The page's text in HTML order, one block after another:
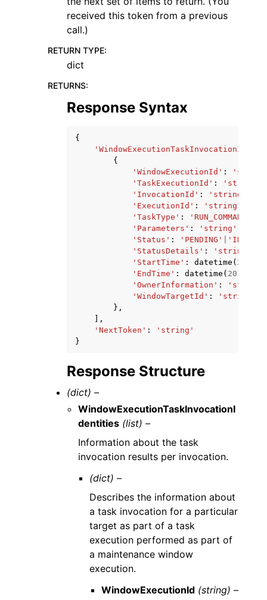
received this token from a previous
call.)
RETURN TYPE:
dict
RETURNS:
Response Syntax
{
{
'WindowExecutionId' :
'TaskExecutionId' : 'string'
'InvocationId' : 'string'
'ExecutionId' : 'string'
'TaskType' : 'RUN_COMMAND'
'Parameters' : 'string'
'Status' : 'PENDING'
'StatusDetails' : 'string'
'StartTime' : datetime ( 2015
'EndTime' : datetime ( 2015
'OwnerInformation' : 'string'
'WindowTargetId' :
'string'
},
],
'NextToken' :
'string'
}
Response Structure
(dict) –
WindowExecutionTaskInvocationI
dentities (list) –
Information about the task
invocation results per invocation.
(dict) –
Describes the information about
a task invocation for a particular
target as part of a task
execution performed as part of
a maintenance window
execution.
WindowExecutionId (string) –